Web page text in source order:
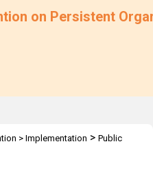
on Persistent
> Implementation > Public